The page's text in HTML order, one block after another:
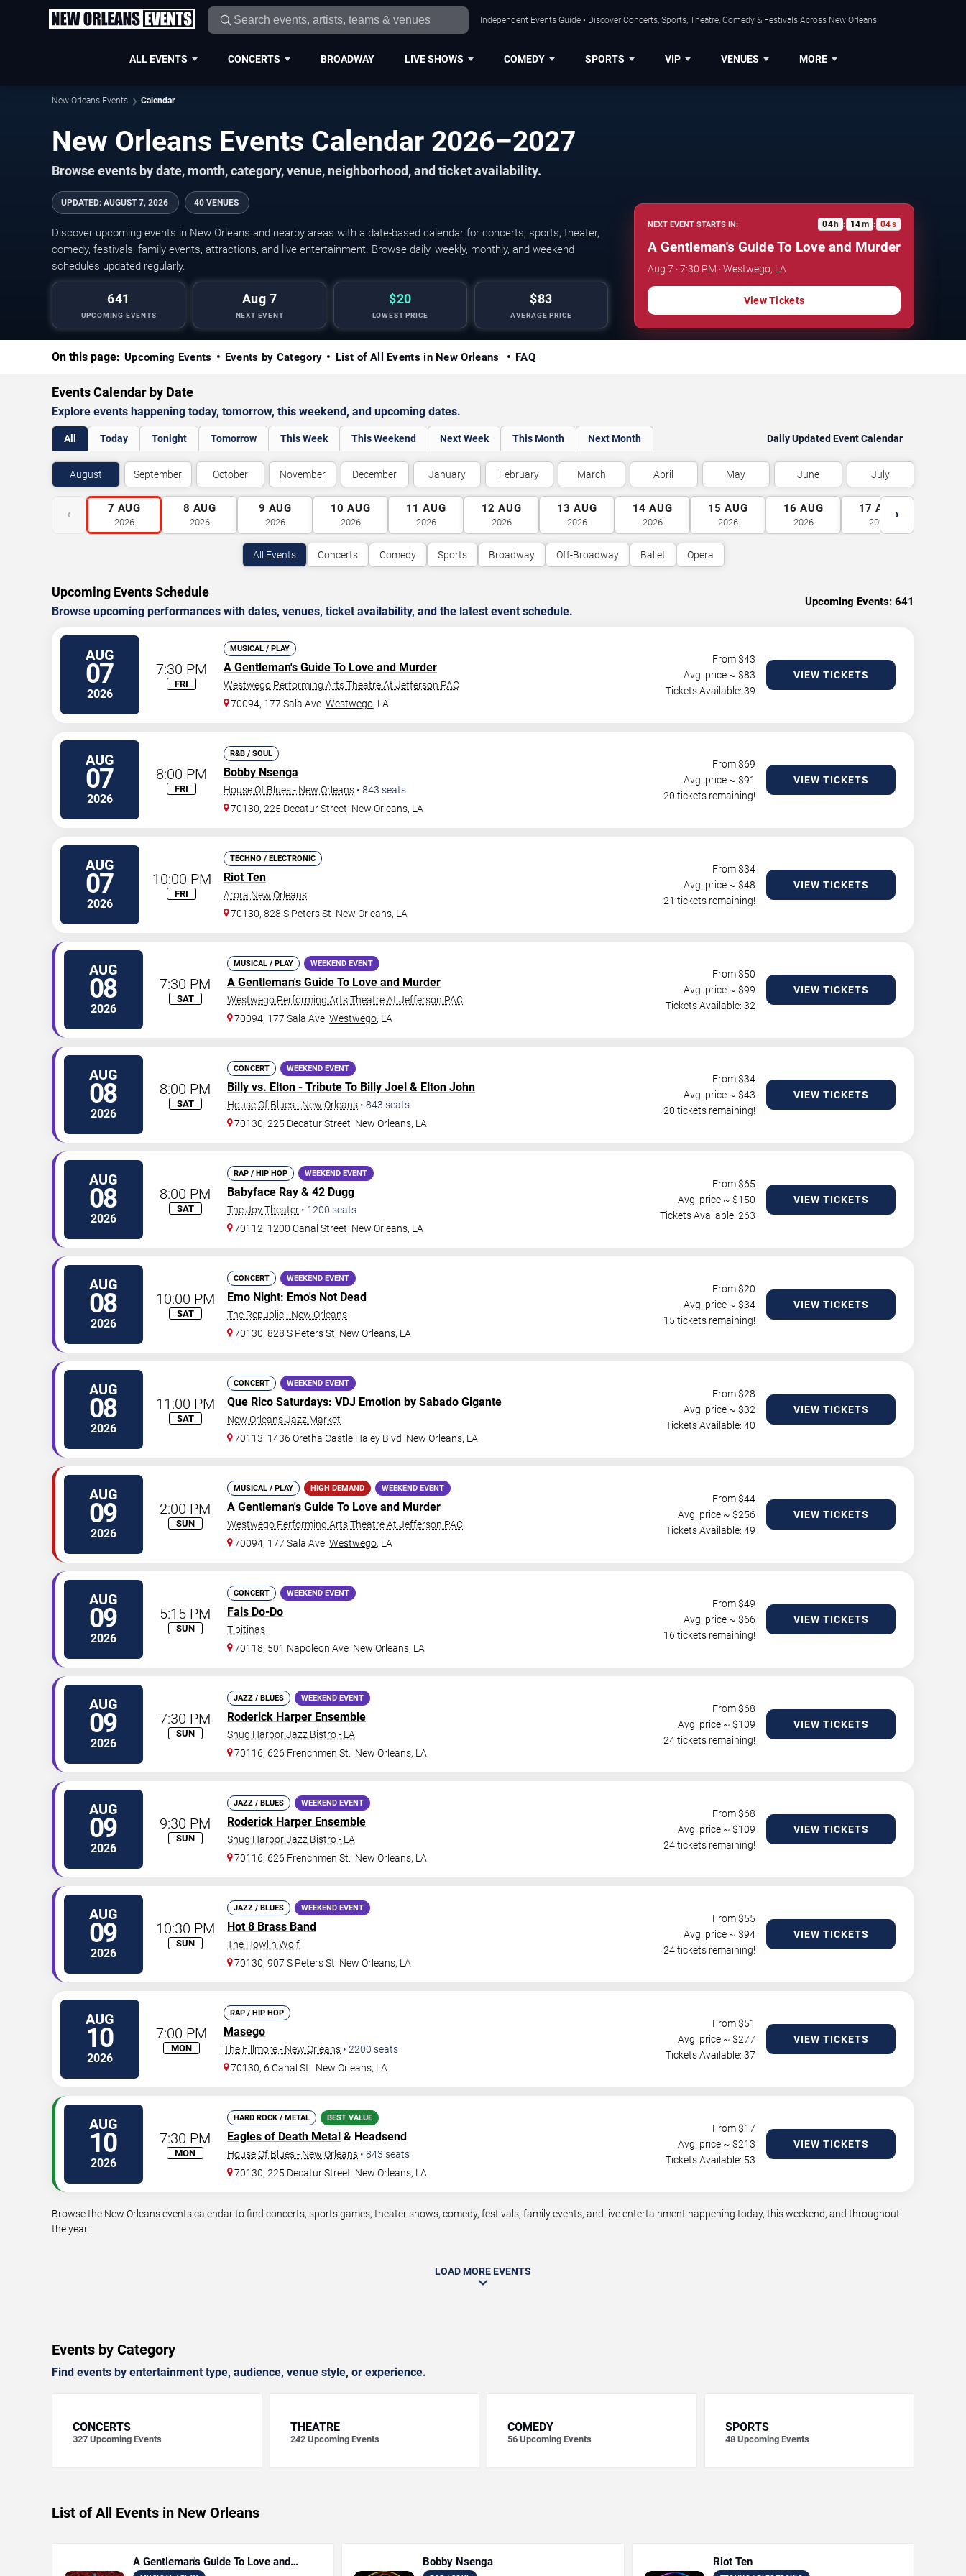
Independent Events Guide • Discover Concerts, Sports, Theatre, Comedy & Festivals Across New Orleans.
ALL EVENTS CONCERTS BROADWAY LIVE SHOWS COMEDY SPORTS VIP VENUES MORE
New Orleans Events Calendar
New Orleans Events Calendar 2026–2027
Browse events by date, month, category, venue, neighborhood, and ticket availability.
UPDATED: AUGUST 7, 2026 40 VENUES
Discover upcoming events in New Orleans and nearby areas with a date-based calendar for concerts, sports, theater,
comedy, festivals, family events, attractions, and live entertainment. Browse daily, weekly, monthly, and weekend
schedules updated regularly.
641
UPCOMING EVENTS
Aug 7
NEXT EVENT
$20
LOWEST PRICE
$83
AVERAGE PRICE
NEXT EVENT STARTS IN: 04 h : 14m : 03s
A Gentleman's Guide To Love and Murder
Aug 7 · 7:30 PM · Westwego, LA
View Tickets
On this page: Upcoming Events Events by Category List of All Events in New Orleans FAQ
Events Calendar by Date
Explore events happening today, tomorrow, this weekend, and upcoming dates.
All Today Tonight Tomorrow This Week This Weekend Next Week This Month Next Month Daily Updated Event Calendar
August September October November December January February March April May June July
‹ 7 AUG
2026
8 AUG
2026
9 AUG
2026
10 AUG
2026
11 AUG
2026
12 AUG
2026
13 AUG
2026
14 AUG
2026
15 AUG
2026
16 AUG
2026
17 AUG
2026
›
All Events Concerts Comedy Sports Broadway Off-Broadway Ballet Opera
Upcoming Events Schedule
Browse upcoming performances with dates, venues, ticket availability, and the latest event schedule.
Upcoming Events: 641
AUG
07
2026
7:30 PM
FRI
MUSICAL / PLAY
A Gentleman's Guide To Love and Murder
Westwego Performing Arts Theatre At Jefferson PAC
70094, 177 Sala Ave Westwego, LA
From $43
Avg. price ~ $83
Tickets Available: 39
VIEW TICKETS
AUG
07
2026
8:00 PM
FRI
R&B / SOUL
Bobby Nsenga
House Of Blues - New Orleans • 843 seats
70130, 225 Decatur Street New Orleans, LA
From $69
Avg. price ~ $91
20 tickets remaining!
VIEW TICKETS
AUG
07
2026
10:00 PM
FRI
TECHNO / ELECTRONIC
Riot Ten
Arora New Orleans
70130, 828 S Peters St New Orleans, LA
From $34
Avg. price ~ $48
21 tickets remaining!
VIEW TICKETS
AUG
08
2026
7:30 PM
SAT
MUSICAL / PLAY WEEKEND EVENT
A Gentleman's Guide To Love and Murder
Westwego Performing Arts Theatre At Jefferson PAC
70094, 177 Sala Ave Westwego, LA
From $50
Avg. price ~ $99
Tickets Available: 32
VIEW TICKETS
AUG
08
2026
8:00 PM
SAT
CONCERT WEEKEND EVENT
Billy vs. Elton - Tribute To Billy Joel & Elton John
House Of Blues - New Orleans • 843 seats
70130, 225 Decatur Street New Orleans, LA
From $34
Avg. price ~ $43
20 tickets remaining!
VIEW TICKETS
AUG
08
2026
8:00 PM
SAT
RAP / HIP HOP WEEKEND EVENT
Babyface Ray & 42 Dugg
The Joy Theater • 1200 seats
70112, 1200 Canal Street New Orleans, LA
From $65
Avg. price ~ $150
Tickets Available: 263
VIEW TICKETS
AUG
08
2026
10:00 PM
SAT
CONCERT WEEKEND EVENT
Emo Night: Emo's Not Dead
The Republic - New Orleans
70130, 828 S Peters St New Orleans, LA
From $20
Avg. price ~ $34
15 tickets remaining!
VIEW TICKETS
AUG
08
2026
11:00 PM
SAT
CONCERT WEEKEND EVENT
Que Rico Saturdays: VDJ Emotion by Sabado Gigante
New Orleans Jazz Market
70113, 1436 Oretha Castle Haley Blvd New Orleans, LA
From $28
Avg. price ~ $32
Tickets Available: 40
VIEW TICKETS
AUG
09
2026
2:00 PM
SUN
MUSICAL / PLAY HIGH DEMAND WEEKEND EVENT
A Gentleman's Guide To Love and Murder
Westwego Performing Arts Theatre At Jefferson PAC
70094, 177 Sala Ave Westwego, LA
From $44
Avg. price ~ $256
Tickets Available: 49
VIEW TICKETS
AUG
09
2026
5:15 PM
SUN
CONCERT WEEKEND EVENT
Fais Do-Do
Tipitinas
70118, 501 Napoleon Ave New Orleans, LA
From $49
Avg. price ~ $66
16 tickets remaining!
VIEW TICKETS
AUG
09
2026
7:30 PM
SUN
JAZZ / BLUES WEEKEND EVENT
Roderick Harper Ensemble
Snug Harbor Jazz Bistro - LA
70116, 626 Frenchmen St.
New Orleans, LA
From $68
Avg. price ~ $109
24 tickets remaining!
VIEW TICKETS
AUG
09
2026
9:30 PM
SUN
JAZZ / BLUES WEEKEND EVENT
Roderick Harper Ensemble
Snug Harbor Jazz Bistro - LA
70116, 626 Frenchmen St.
New Orleans, LA
From $68
Avg. price ~ $109
24 tickets remaining!
VIEW TICKETS
AUG
09
2026
10:30 PM
SUN
JAZZ / BLUES WEEKEND EVENT
Hot 8 Brass Band
The Howlin Wolf
70130, 907 S Peters St New Orleans, LA
From $55
Avg. price ~ $94
24 tickets remaining!
VIEW TICKETS
AUG
10
2026
7:00 PM
MON
RAP / HIP HOP
Masego
The Fillmore - New Orleans • 2200 seats
70130, 6 Canal St.
New Orleans, LA
From $51
Avg. price ~ $277
Tickets Available: 37
VIEW TICKETS
AUG
10
2026
7:30 PM
MON
HARD ROCK / METAL BEST VALUE
Eagles of Death Metal & Headsend
House Of Blues - New Orleans • 843 seats
70130, 225 Decatur Street New Orleans, LA
From $17
Avg. price ~ $213
Tickets Available: 53
VIEW TICKETS
Browse the New Orleans events calendar to find concerts, sports games, theater shows, comedy, festivals, family events, and live entertainment happening today, this weekend, and throughout
the year.
LOAD MORE EVENTS
Events by Category
Find events by entertainment type, audience, venue style, or experience.
CONCERTS
327 Upcoming Events
THEATRE
242 Upcoming Events
COMEDY
56 Upcoming Events
SPORTS
48 Upcoming Events
List of All Events in New Orleans
A Gentleman's Guide To Love and
Bobby Nsenga Riot Ten